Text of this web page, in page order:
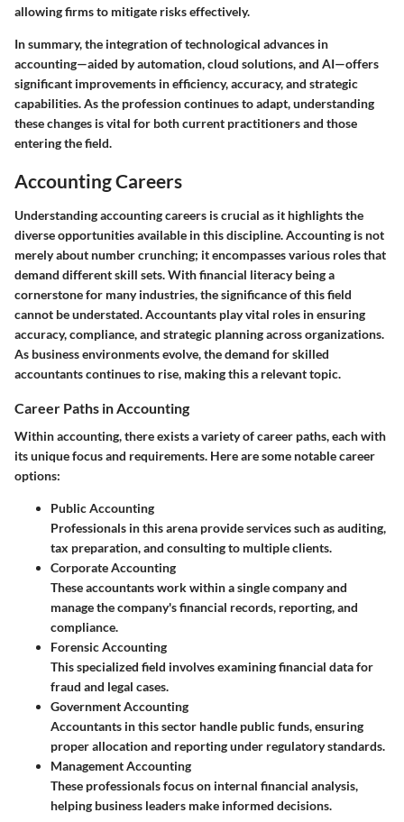
allowing firms to mitigate risks effectively.
In summary, the integration of technological advances in
accounting—aided by automation, cloud solutions, and AI—offers
significant improvements in efficiency, accuracy, and strategic
capabilities. As the profession continues to adapt, understanding
these changes is vital for both current practitioners and those
entering the field.
Accounting Careers
Understanding accounting careers is crucial as it highlights the
diverse opportunities available in this discipline. Accounting is not
merely about number crunching; it encompasses various roles that
demand different skill sets. With financial literacy being a
cornerstone for many industries, the significance of this field
cannot be understated. Accountants play vital roles in ensuring
accuracy, compliance, and strategic planning across organizations.
As business environments evolve, the demand for skilled
accountants continues to rise, making this a relevant topic.
Career Paths in Accounting
Within accounting, there exists a variety of career paths, each with
its unique focus and requirements. Here are some notable career
options:
Public Accounting
Professionals in this arena provide services such as auditing,
tax preparation, and consulting to multiple clients.
Corporate Accounting
These accountants work within a single company and
manage the company's financial records, reporting, and
compliance.
Forensic Accounting
This specialized field involves examining financial data for
fraud and legal cases.
Government Accounting
Accountants in this sector handle public funds, ensuring
proper allocation and reporting under regulatory standards.
Management Accounting
These professionals focus on internal financial analysis,
helping business leaders make informed decisions.